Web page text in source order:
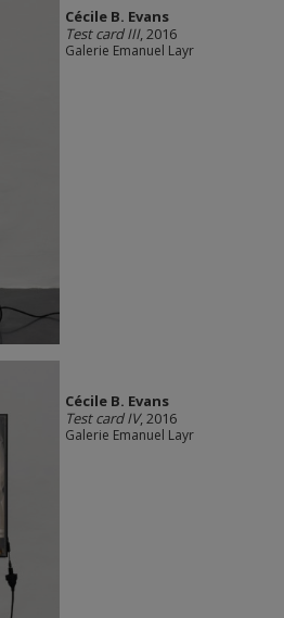
Cécile B. Evans
Test card III, 2016
Galerie Emanuel Layr
Cécile B. Evans
Test card IV, 2016
Galerie Emanuel Layr